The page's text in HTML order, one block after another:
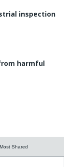
inspection
harmful
Most Shared